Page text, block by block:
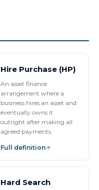
Hire Purchase (HP)
An asset finance
arrangement where a
business hires an asset and
eventually owns it
outright after making all
agreed payments.
Full definition
Hard Search